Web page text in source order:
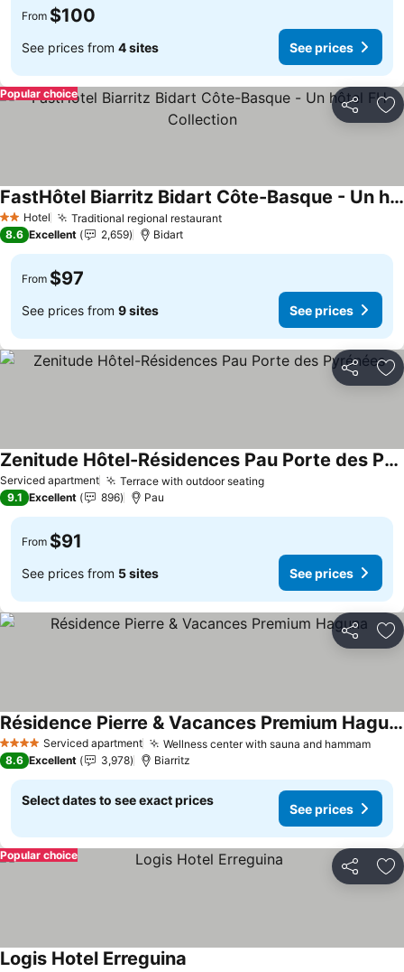
From $100
See prices from 4 sites See prices
Share
Popular choice
2 StarsHotel Traditional regional restaurantSee prices
FastHôtel Biarritz Bidart Côte-Basque - Un hôtel FH Collection
See prices
8.6 Excellent 2,659 Bidart
From $97
See prices from 9 sites See prices
Share
Serviced apartment Terrace with outdoor seatingSee prices
Zenitude Hôtel-Résidences Pau Porte des Pyrénées
See prices
9.1 Excellent 896 Pau
From $91
See prices from 5 sites See prices
Share
4 Stars Serviced apartment Wellness center with sauna and hammamSee
Résidence Pierre & Vacances Premium Haguna
See prices
8.6 Excellent 3,978 Biarritz
Select dates to see exact prices
See prices
Share
Popular choice
Logis Hotel Erreguina